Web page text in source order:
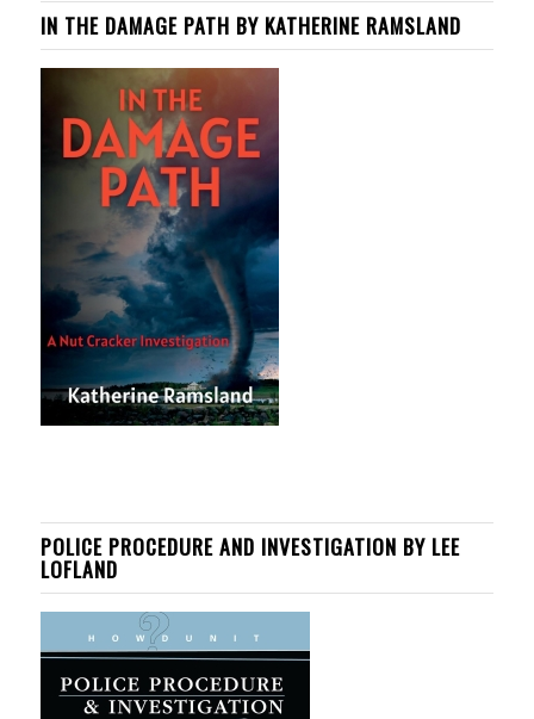
IN THE DAMAGE PATH BY KATHERINE RAMSLAND
POLICE PROCEDURE AND INVESTIGATION BY LEE
LOFLAND